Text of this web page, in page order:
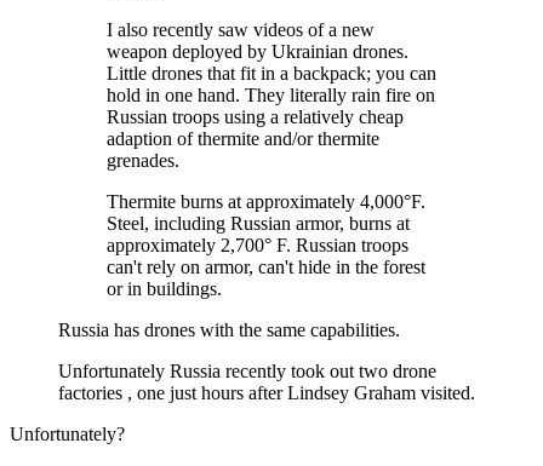
I also recently saw videos of a new
weapon deployed by Ukrainian drones.
Little drones that fit in a backpack; you can
hold in one hand. They literally rain fire on
Russian troops using a relatively cheap
adaption of thermite and/or thermite
grenades.
Thermite burns at approximately 4,000°F.
Steel, including Russian armor, burns at
approximately 2,700° F. Russian troops
can't rely on armor, can't hide in the forest
or in buildings.
Russia has drones with the same capabilities.
Unfortunately Russia recently took out two drone
factories , one just hours after Lindsey Graham visited.
Unfortunately?